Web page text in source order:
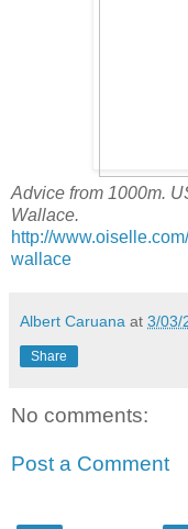
Advice from 1000m.
Wallace.
http://
wallace
Albert Caruana at 3/03/
Share
No comments:
Post a Comment